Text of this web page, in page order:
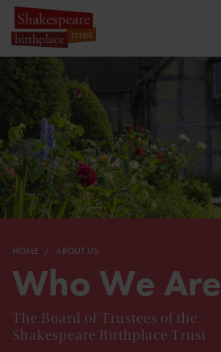
HOME ABOUT US
Who We Are
The Board of Trustees of the
Shakespeare Birthplace Trust